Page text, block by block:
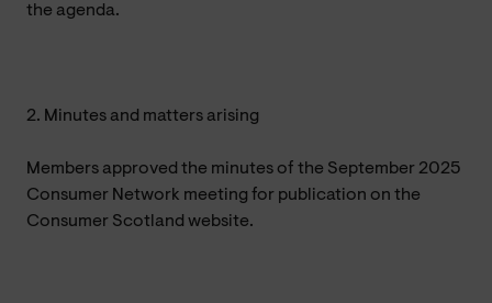
the agenda.
2. Minutes and matters arising
Members approved the minutes of the September 2025
Consumer Network meeting for publication on the
Consumer Scotland website.